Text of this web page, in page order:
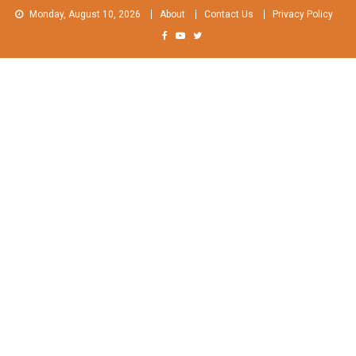
Skip
Monday, August 10, 2026 About Contact Us Privacy Policy